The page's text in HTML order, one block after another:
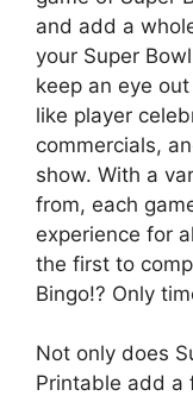
and add a
your Super
keep an eye
like player
commercials,
show. With a
from, each
experience for
the first to
Bingo!? Only
Not only does
Printable add a